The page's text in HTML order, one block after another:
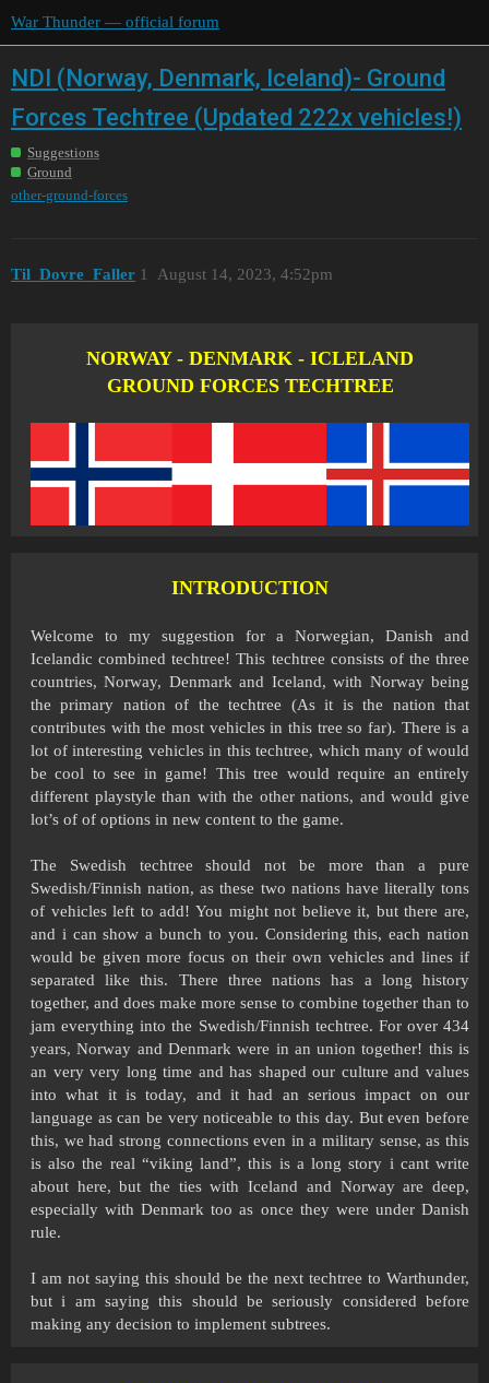
War Thunder — official forum
NDI (Norway, Denmark, Iceland)- Ground
Forces Techtree (Updated 222x vehicles!)
Suggestions
Ground
other-ground-forces
Til_Dovre_Faller August 14, 2023, 4:52pm
1
NORWAY - DENMARK - ICLELAND
GROUND FORCES TECHTREE
INTRODUCTION
Welcome to my suggestion for a Norwegian, Danish and
Icelandic combined techtree! This techtree consists of the three
countries, Norway, Denmark and Iceland, with Norway being
the primary nation of the techtree (As it is the nation that
contributes with the most vehicles in this tree so far). There is a
lot of interesting vehicles in this techtree, which many of would
be cool to see in game! This tree would require an entirely
different playstyle than with the other nations, and would give
lot’s of of options in new content to the game.
The Swedish techtree should not be more than a pure
Swedish/Finnish nation, as these two nations have literally tons
of vehicles left to add! You might not believe it, but there are,
and i can show a bunch to you. Considering this, each nation
would be given more focus on their own vehicles and lines if
separated like this. There three nations has a long history
together, and does make more sense to combine together than to
jam everything into the Swedish/Finnish techtree. For over 434
years, Norway and Denmark were in an union together! this is
an very very long time and has shaped our culture and values
into what it is today, and it had an serious impact on our
language as can be very noticeable to this day. But even before
this, we had strong connections even in a military sense, as this
is also the real “viking land”, this is a long story i cant write
about here, but the ties with Iceland and Norway are deep,
especially with Denmark too as once they were under Danish
rule.
I am not saying this should be the next techtree to Warthunder,
but i am saying this should be seriously considered before
making any decision to implement subtrees.